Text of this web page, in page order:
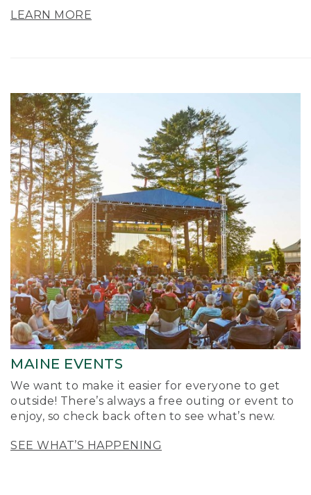
LEARN MORE
MAINE EVENTS
We want to make it easier for everyone to get
outside! There’s always a free outing or event to
enjoy, so check back often to see what’s new.
SEE WHAT’S HAPPENING